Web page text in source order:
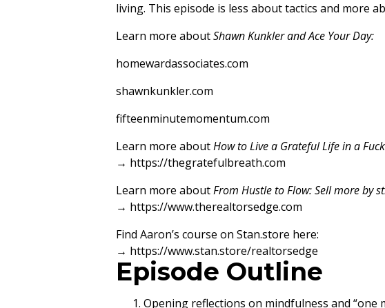
living. This episode is less about tactics and more
Learn more aboutShawn Kunkler and Ace Your Day:
homewardassociates.com
shawnkunkler.com
fifteenminutemomentum.com
Learn more aboutHow to Live a Grateful Life in a
→ https://thegratefulbreath.com
Learn more aboutFrom Hustle to Flow: Sell more by
→ https://www.therealtorsedge.com
Find Aaron’s course on Stan.store here:
→ https://www.stan.store/realtorsedge
Episode Outline
Opening reflections on mindfulness and “one